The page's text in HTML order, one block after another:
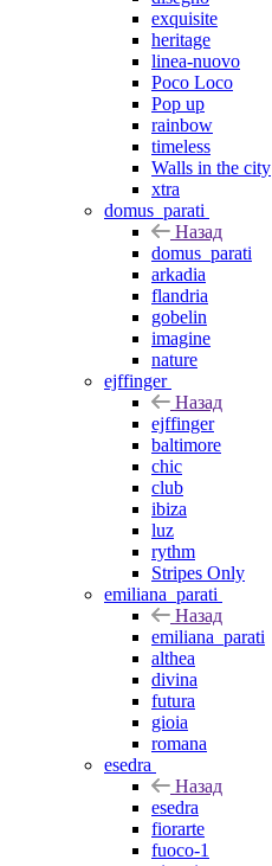
exquisite
heritage
linea-nuovo
Poco Loco
Pop up
rainbow
timeless
Walls in the city
xtra
domus_parati
Назад
domus_parati
arkadia
flandria
gobelin
imagine
nature
ejffinger
Назад
ejffinger
baltimore
chic
club
ibiza
luz
rythm
Stripes Only
emiliana_parati
Назад
emiliana_parati
althea
divina
futura
gioia
romana
esedra
Назад
esedra
fiorarte
fuoco-1